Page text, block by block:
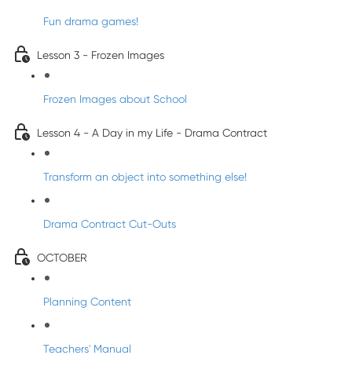
Fun drama games!
Lesson 3 - Frozen Images
Frozen Images about School
Lesson 4 - A Day in my Life - Drama Contract
Transform an object into something else!
Drama Contract Cut-Outs
OCTOBER
Planning Content
Teachers' Manual